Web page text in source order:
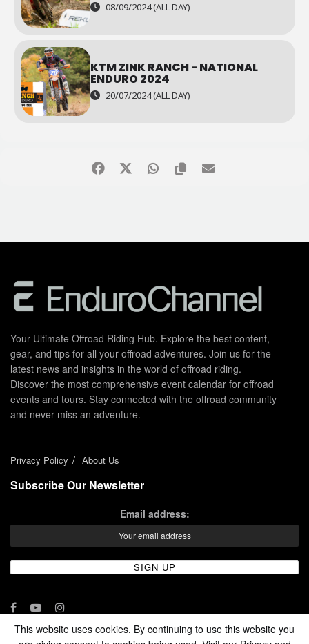
08/09/2024 (ALL DAY)
KTM ZINK RANCH - NATIONAL
ENDURO 2024
20/07/2024 (ALL DAY)
Your Ultimate Offroad Riding Hub. Explore the best content,
gear, and tips for all your offroad adventures. Join us for the
latest news and insights in the world of offroad riding.
Discover the most comprehensive event calendar for offroad
events and tours. Stay connected with the offroad community
and never miss an adventure.
Privacy Policy About Us
Subscribe Our Newsletter
Email address:
This website uses cookies. By continuing to use this website you